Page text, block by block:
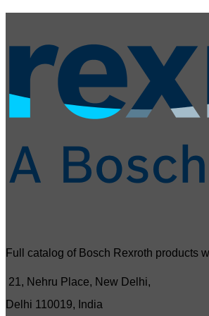
Full catalog of Bosch Rexroth products
21, Nehru Place, New Delhi,
Delhi 110019, India